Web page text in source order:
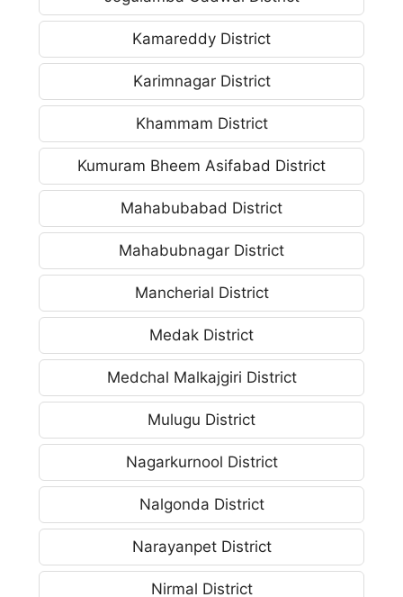
Kamareddy District
Karimnagar District
Khammam District
Kumuram Bheem Asifabad District
Mahabubabad District
Mahabubnagar District
Mancherial District
Medak District
Medchal Malkajgiri District
Mulugu District
Nagarkurnool District
Nalgonda District
Narayanpet District
Nirmal District